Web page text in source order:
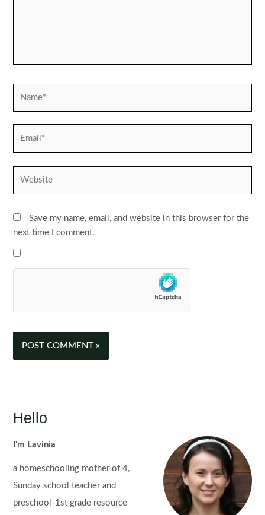
Save my name, email, and website in this browser for the
next time I comment.
Hello
I'm Lavinia
a homeschooling mother of 4,
Sunday school teacher and
preschool-1st grade resource